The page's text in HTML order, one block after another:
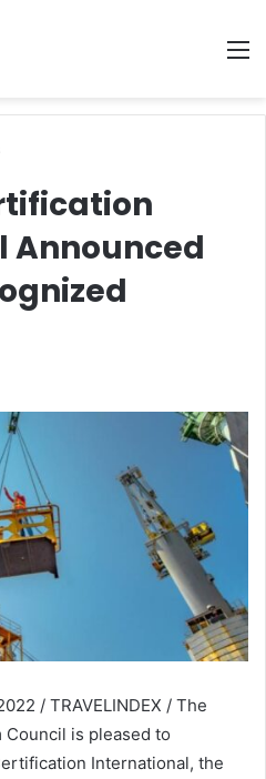
Announced
/ TRAVELINDEX / The
Council is pleased to
International, the